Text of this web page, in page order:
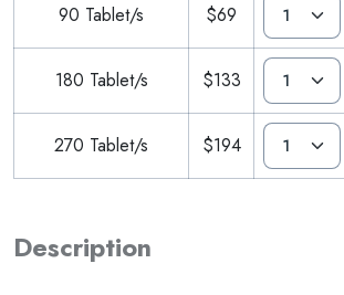
90 Tablet/s $69
180 Tablet/s $133
270 Tablet/s $194
Description